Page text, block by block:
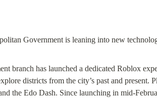
branch has launched a dedicated Roblox
districts from the city’s past and present.
the Edo Dash. Since launching in mid-